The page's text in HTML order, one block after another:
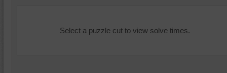
Select a puzzle cut to view solve times.